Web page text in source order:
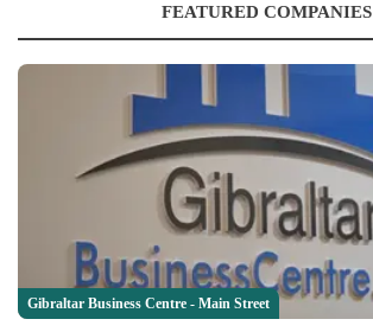
FEATURED COMPANIES
Gibraltar Business Centre - Main Street